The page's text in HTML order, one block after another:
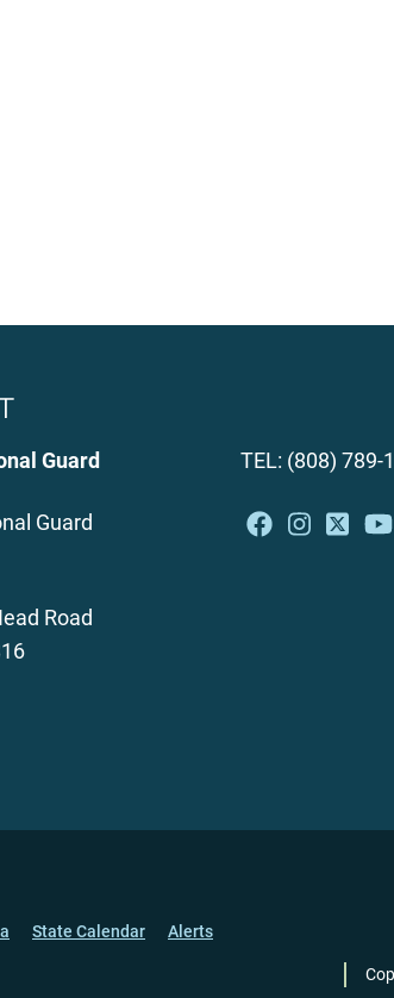
Guard
Guard
Road
TEL: (808) 789-
State Calendar
Alerts